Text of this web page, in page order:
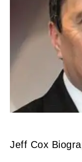
Jeff Cox